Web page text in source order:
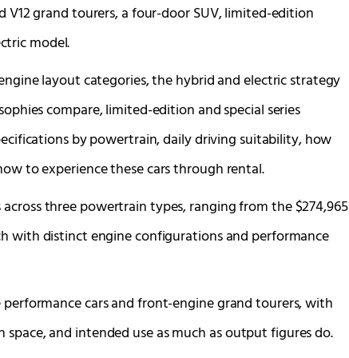
grand tourers, a four-door SUV, limited-edition
model.
layout categories, the hybrid and electric strategy
compare, limited-edition and special series
by powertrain, daily driving suitability, how
to experience these cars through rental.
three powertrain types, ranging from the $274,965
with distinct engine configurations and performance
cars and front-engine grand tourers, with
and intended use as much as output figures do.